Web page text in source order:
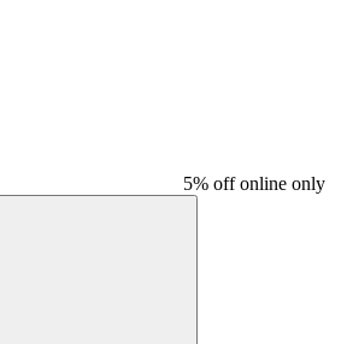
5% off online only